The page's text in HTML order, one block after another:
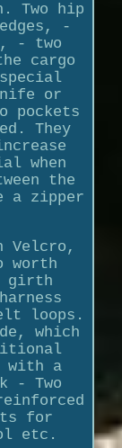
Two hip
-
- two
cargo
or
pockets
They
when
the
a zipper
Velcro,
worth
girth
loops.
which
with a
- Two
for
etc.